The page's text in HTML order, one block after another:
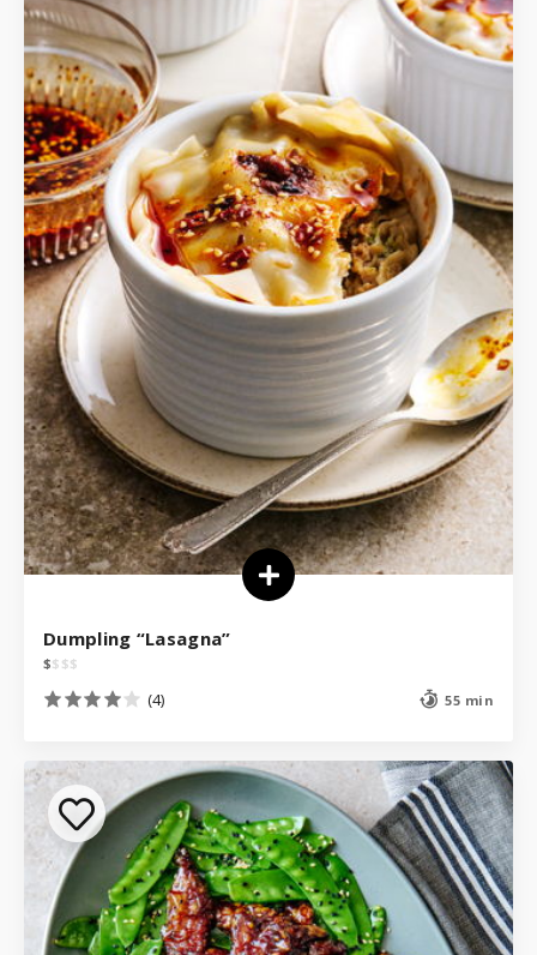
Dumpling “Lasagna”
$$ $$
(4) 55 min